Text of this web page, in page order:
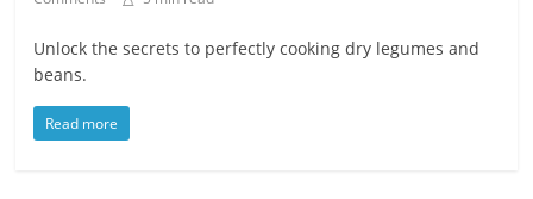
Unlock the secrets to perfectly cooking dry legumes and
beans.
Read more